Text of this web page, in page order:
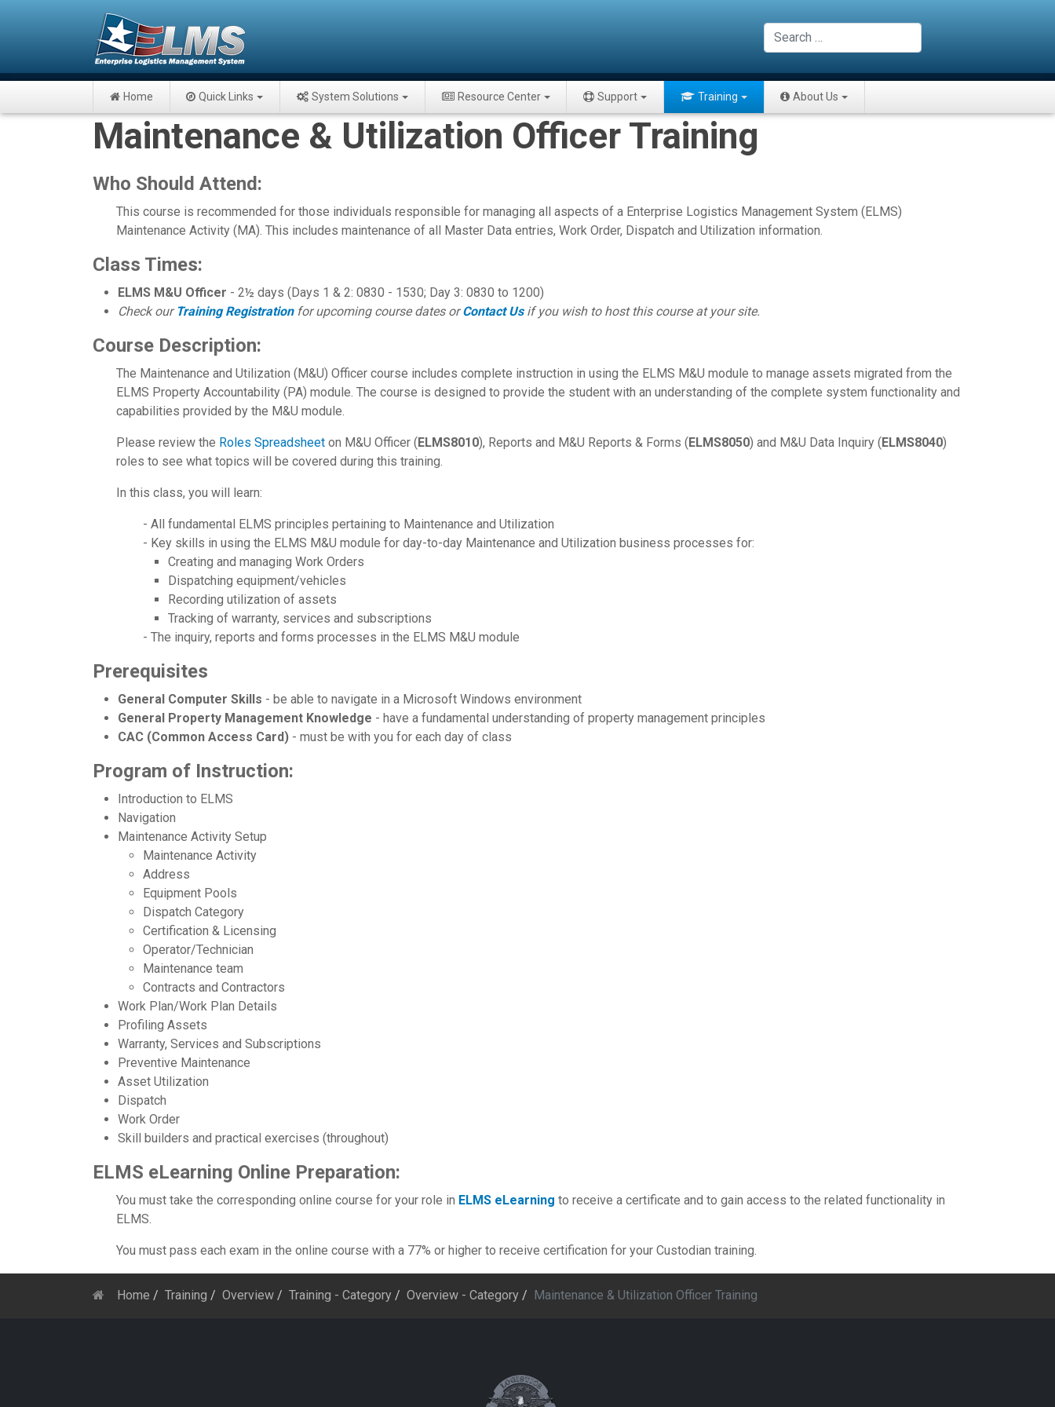
Search
Home Quick Links System Solutions Resource Center Support Training About Us
Maintenance & Utilization Officer Training
Who Should Attend:
This course is recommended for those individuals responsible for managing all aspects of a Enterprise Logistics Management System (ELMS)
Maintenance Activity (MA). This includes maintenance of all Master Data entries, Work Order, Dispatch and Utilization information.
Class Times:
ELMS M&U Officer - 2½ days (Days 1 & 2: 0830 - 1530; Day 3: 0830 to 1200)
Check our Training Registrationfor upcoming course dates orContact Usif you wish to host this course at your site.
Course Description:
The Maintenance and Utilization (M&U) Officer course includes complete instruction in using the ELMS M&U module to manage assets migrated from the
ELMS Property Accountability (PA) module. The course is designed to provide the student with an understanding of the complete system functionality and
capabilities provided by the M&U module.
Please review the Roles Spreadsheet on M&U Officer (ELMS8010), Reports and M&U Reports & Forms (ELMS8050) and M&U Data Inquiry (ELMS8040)
roles to see what topics will be covered during this training.
In this class, you will learn:
- All fundamental ELMS principles pertaining to Maintenance and Utilization
- Key skills in using the ELMS M&U module for day-to-day Maintenance and Utilization business processes for:
Creating and managing Work Orders
Dispatching equipment/vehicles
Recording utilization of assets
Tracking of warranty, services and subscriptions
- The inquiry, reports and forms processes in the ELMS M&U module
Prerequisites
General Computer Skills - be able to navigate in a Microsoft Windows environment
General Property Management Knowledge - have a fundamental understanding of property management principles
CAC (Common Access Card) - must be with you for each day of class
Program of Instruction:
Introduction to ELMS
Navigation
Maintenance Activity Setup
Maintenance Activity
Address
Equipment Pools
Dispatch Category
Certification & Licensing
Operator/Technician
Maintenance team
Contracts and Contractors
Work Plan/Work Plan Details
Profiling Assets
Warranty, Services and Subscriptions
Preventive Maintenance
Asset Utilization
Dispatch
Work Order
Skill builders and practical exercises (throughout)
ELMS eLearning Online Preparation:
You must take the corresponding online course for your role in ELMS eLearning to receive a certificate and to gain access to the related functionality in
ELMS.
You must pass each exam in the online course with a 77% or higher to receive certification for your Custodian training.
Home Training Overview Training - Category Overview - Category Maintenance & Utilization Officer Training